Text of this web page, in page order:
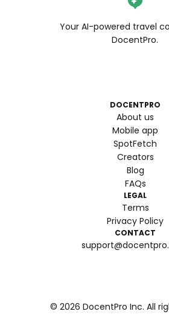
Your AI-powered travel
DocentPro.
DOCENTPRO
About us
Mobile app
SpotFetch
Creators
Blog
FAQs
LEGAL
Terms
Privacy Policy
CONTACT
© 2026 DocentPro Inc. All